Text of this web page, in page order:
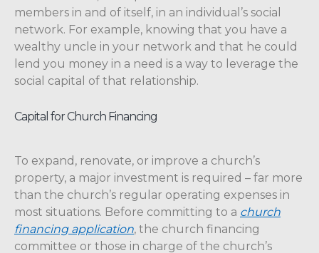
members in and of itself, in an individual’s social
network. For example, knowing that you have a
wealthy uncle in your network and that he could
lend you money in a need is a way to leverage the
social capital of that relationship.
Capital for Church Financing
To expand, renovate, or improve a church’s
property, a major investment is required – far more
than the church’s regular operating expenses in
most situations. Before committing to a church
financing application, the church financing
committee or those in charge of the church’s